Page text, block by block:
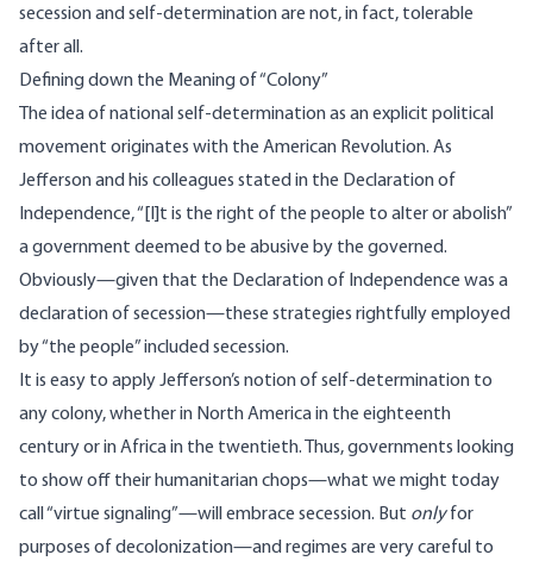
secession and self-determination are not, in fact, tolerable
after all.
Defining down the Meaning of “Colony”
The idea of national self-determination as an explicit political
movement originates with the American Revolution. As
Jefferson and his colleagues stated in the Declaration of
Independence, “[I]t is the right of the people to alter or abolish”
a government deemed to be abusive by the governed.
Obviously—given that the Declaration of Independence was a
declaration of secession—these strategies rightfully employed
by “the people” included secession.
It is easy to apply Jefferson’s notion of self-determination to
any colony, whether in North America in the eighteenth
century or in Africa in the twentieth. Thus, governments looking
to show off their humanitarian chops—what we might today
call “virtue signaling”—will embrace secession. But onlyfor
purposes of decolonization—and regimes are very careful to